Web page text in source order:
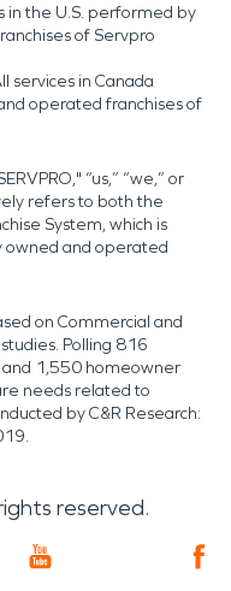
in the U.S. performed by
of Servpro
services in Canada
operated franchises of
“us,” “we,” or
refers to both the
System, which is
owned and operated
on Commercial and
Polling 816
and 1,550 homeowner
needs related to
by C&R Research:
reserved.